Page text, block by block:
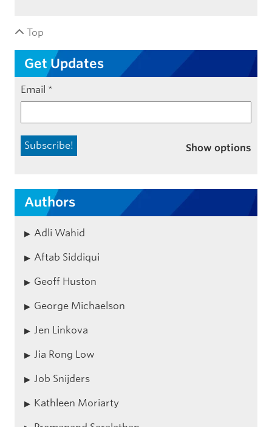
Top
Get Updates
Email *
Show options
Authors
Adli Wahid
Aftab Siddiqui
Geoff Huston
George Michaelson
Jen Linkova
Jia Rong Low
Job Snijders
Kathleen Moriarty